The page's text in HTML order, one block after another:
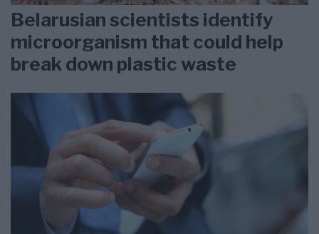
Belarusian scientists identify
microorganism that could help
break down plastic waste